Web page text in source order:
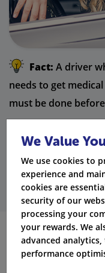
Fact: A driver
needs to get
must be done
coverage.
How an LC
We Value
We use cookies to
experience and
cookies are
security of our
processing your
your rewards. We
advanced
performance